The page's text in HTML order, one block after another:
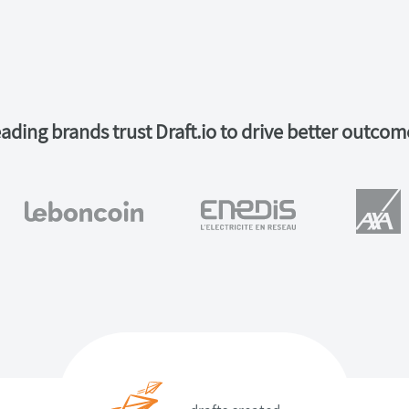
brands trust Draft.io to drive better